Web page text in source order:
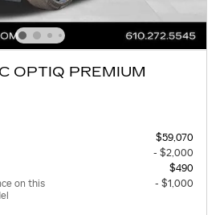
OPTIQ PREMIUM
$59,070
- $2,000
$490
on this
- $1,000